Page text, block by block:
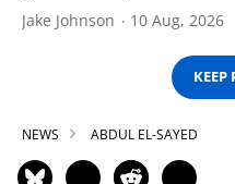
Jake Johnson 10 Aug, 2026
KEEP
NEWS ABDUL EL-SAYED